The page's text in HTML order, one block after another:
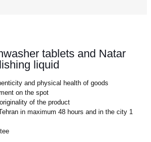
tablets and Natar
liquid
and physical health of goods
on the spot
of the product
in maximum 48 hours and in the city 1